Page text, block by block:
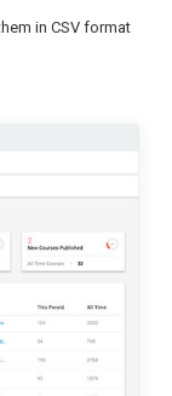
in CSV format